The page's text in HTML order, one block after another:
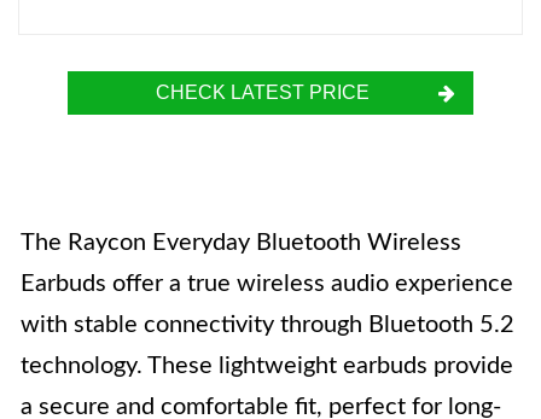
CHECK LATEST PRICE
The Raycon Everyday Bluetooth Wireless
Earbuds offer a true wireless audio experience
with stable connectivity through Bluetooth 5.2
technology. These lightweight earbuds provide
a secure and comfortable fit, perfect for long-